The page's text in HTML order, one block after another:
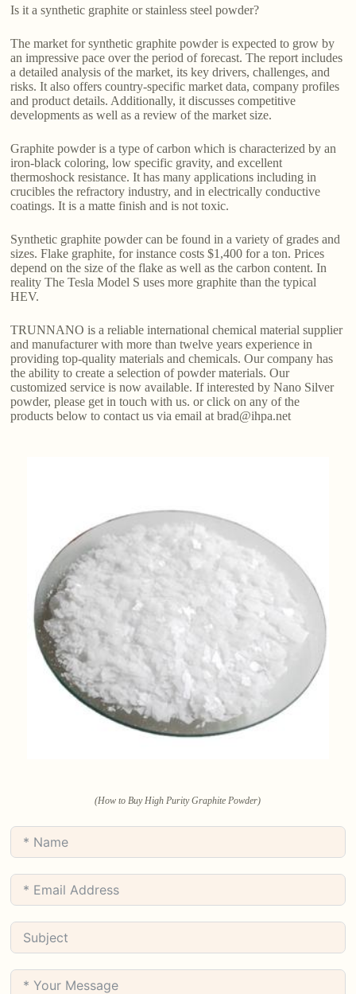
Is it a synthetic graphite or stainless steel powder?
The market for synthetic graphite powder is expected to grow by
an impressive pace over the period of forecast. The report includes
a detailed analysis of the market, its key drivers, challenges, and
risks. It also offers country-specific market data, company profiles
and product details. Additionally, it discusses competitive
developments as well as a review of the market size.
Graphite powder is a type of carbon which is characterized by an
iron-black coloring, low specific gravity, and excellent
thermoshock resistance. It has many applications including in
crucibles the refractory industry, and in electrically conductive
coatings. It is a matte finish and is not toxic.
Synthetic graphite powder can be found in a variety of grades and
sizes. Flake graphite, for instance costs $1,400 for a ton. Prices
depend on the size of the flake as well as the carbon content. In
reality The Tesla Model S uses more graphite than the typical
HEV.
TRUNNANO is a reliable international chemical material supplier
and manufacturer with more than twelve years experience in
providing top-quality materials and chemicals. Our company has
the ability to create a selection of powder materials. Our
customized service is now available. If interested by Nano Silver
powder, please get in touch with us. or click on any of the
products below to contact us via email at brad@ihpa.net
(How to Buy High Purity Graphite Powder)